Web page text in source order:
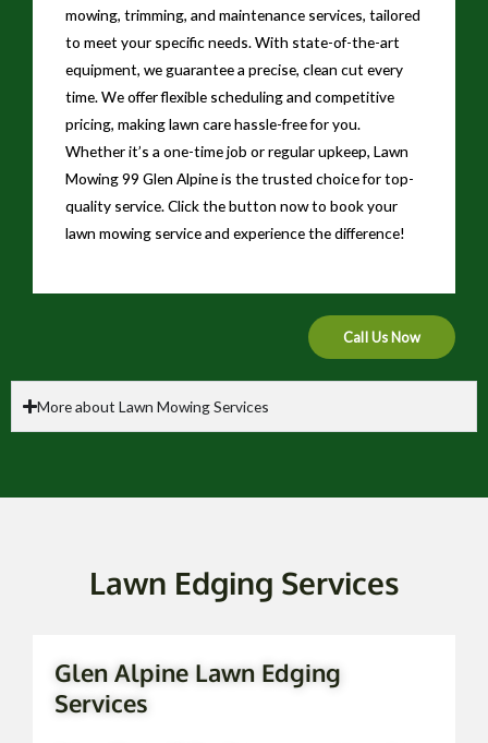
mowing, trimming, and maintenance services, tailored
to meet your specific needs. With state-of-the-art
equipment, we guarantee a precise, clean cut every
time. We offer flexible scheduling and competitive
pricing, making lawn care hassle-free for you.
Whether it’s a one-time job or regular upkeep, Lawn
Mowing 99 Glen Alpine is the trusted choice for top-
quality service. Click the button now to book your
lawn mowing service and experience the difference!
Call Us Now
More about Lawn Mowing Services
Lawn Edging Services
Glen Alpine Lawn Edging
Services